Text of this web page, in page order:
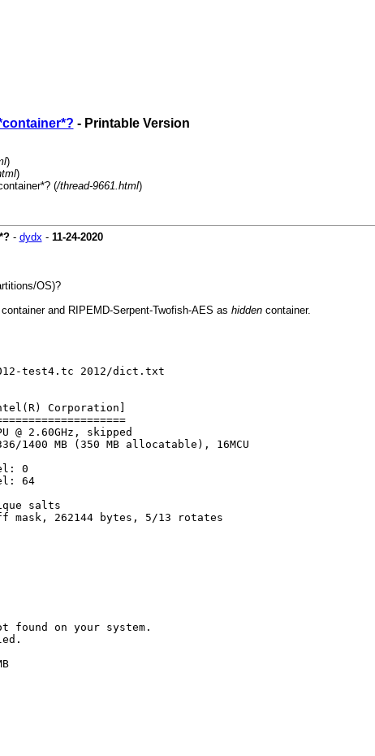
- Printable Version
)
)
(/thread-9661.html)
- dydx- 11-24-2020
OS)?
and RIPEMD-Serpent-Twofish-AES as hidden container.
test4.tc 2012/dict.txt
Corporation]
@ 2.60GHz, skipped
1400 MB (350 MB allocatable), 16MCU
0
64
salts
262144 bytes, 5/13 rotates
found on your system.